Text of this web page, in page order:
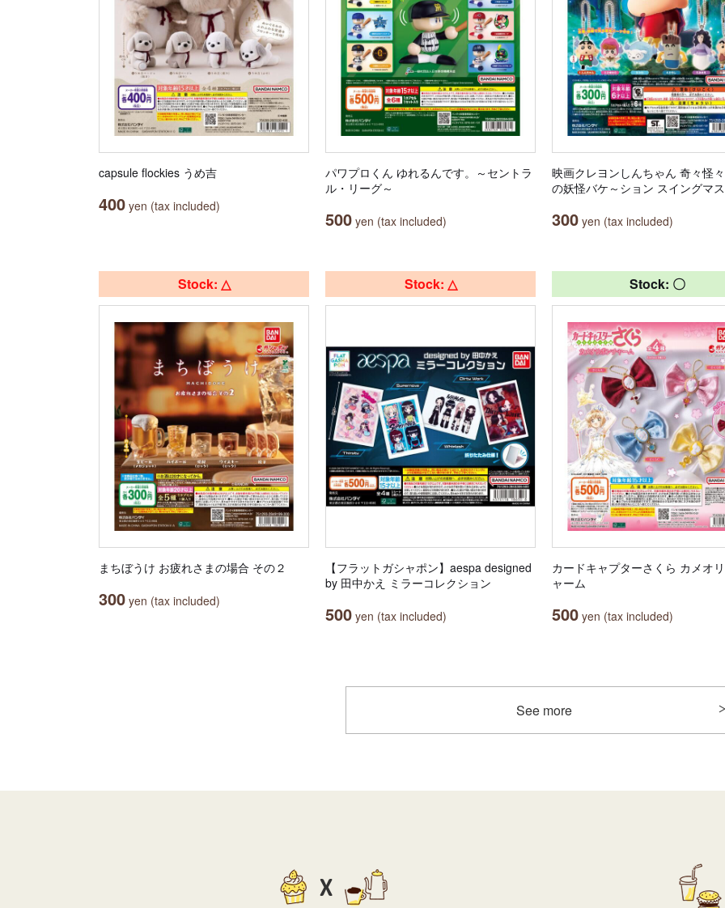
capsule flockies うめ吉
400 yen (tax included)
パワプロくん ゆれるんです。～セントラ
ル・リーグ～
500 yen (tax included)
映画クレヨンしんちゃん 奇々怪
の妖怪バケ～ション スイングマ
300 yen (tax included)
Stock: △
まちぼうけ お疲れさまの場合 その２
300 yen (tax included)
Stock: △
【フラットガシャポン】aespa designed
by 田中かえ ミラーコレクション
500 yen (tax included)
Stock: 〇
カードキャプターさくら カメオ
ャーム
500 yen (tax included)
See more
X